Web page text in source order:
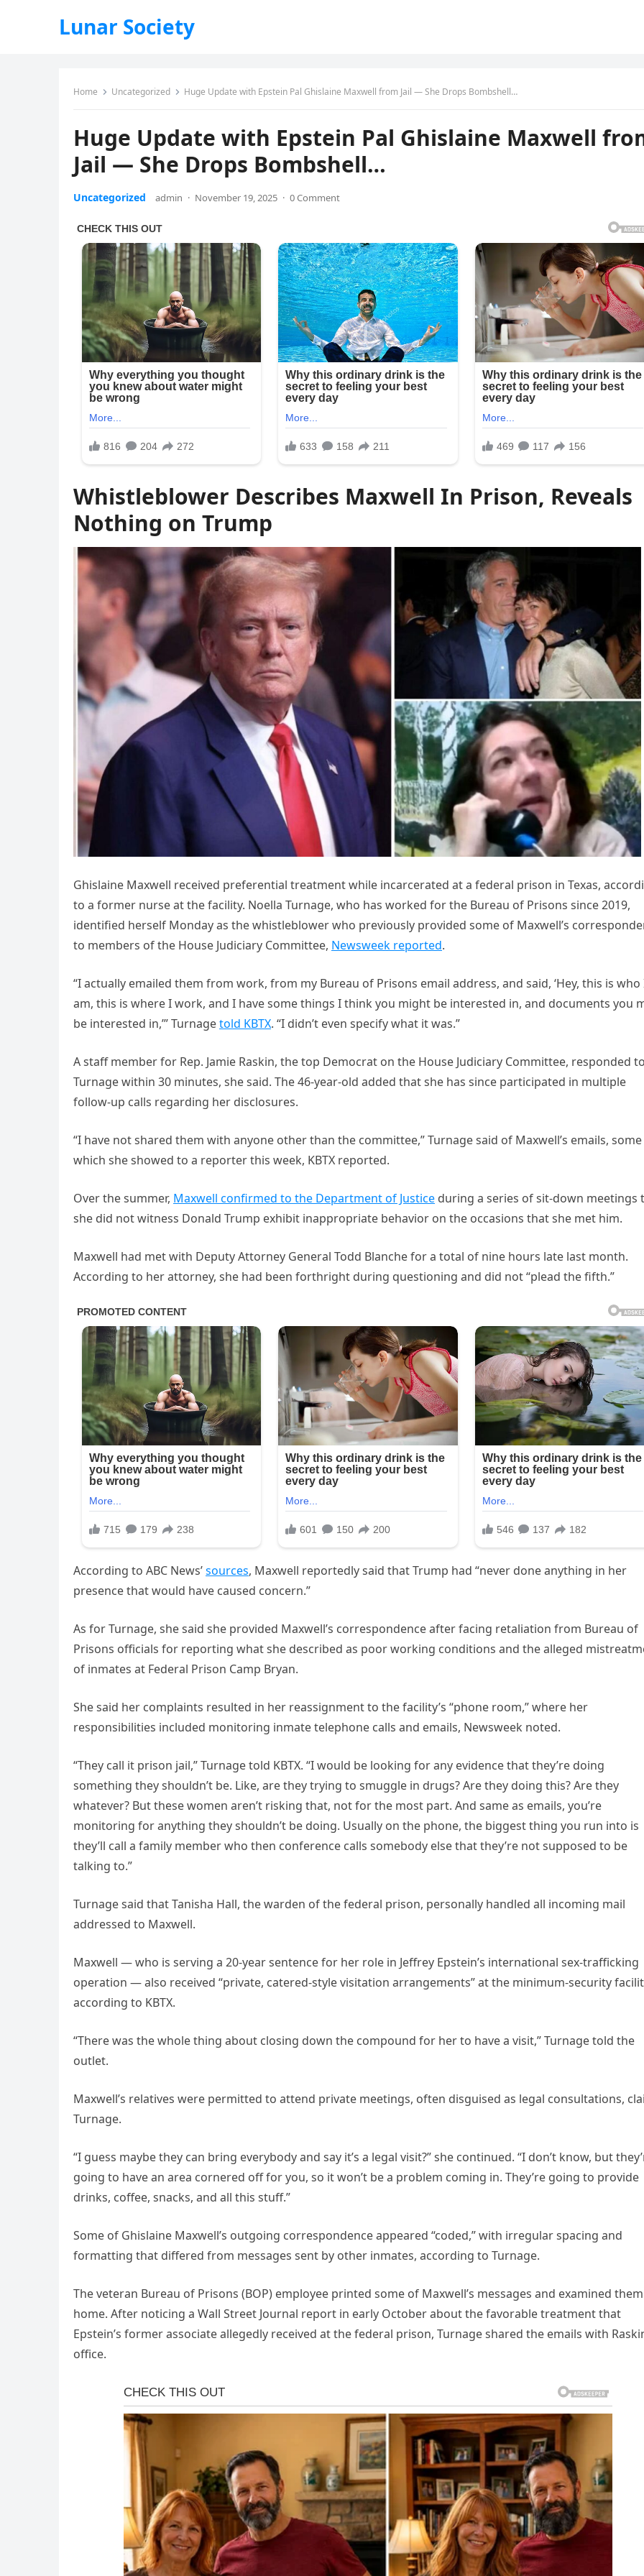
Lunar Society
Home Uncategorized Huge Update with Epstein Pal Ghislaine Maxwell from Jail — She Drops Bombshell…
Huge Update with Epstein Pal Ghislaine Maxwell
Jail — She Drops Bombshell…
Uncategorized admin · November 19, 2025 · 0 Comment
Whistleblower Describes Maxwell In Prison, Reveals
Nothing on Trump
Ghislaine Maxwell received preferential treatment while incarcerated at a federal prison in Texas,
to a former nurse at the facility. Noella Turnage, who has worked for the Bureau of Prisons since 2019,
identified herself Monday as the whistleblower who previously provided some of Maxwell’s
to members of the House Judiciary Committee, Newsweek reported.
“I actually emailed them from work, from my Bureau of Prisons email address, and said, ‘Hey, this is who
am, this is where I work, and I have some things I think you might be interested in, and documents you
be interested in,’” Turnagetold KBTX. “I didn’t even specify what it was.”
A staff member for Rep. Jamie Raskin, the top Democrat on the House Judiciary Committee, responded
Turnage within 30 minutes, she said. The 46-year-old added that she has since participated in multiple
follow-up calls regarding her disclosures.
“I have not shared them with anyone other than the committee,” Turnage said of Maxwell’s emails,
which she showed to a reporter this week, KBTX reported.
Over the summer, Maxwell confirmed to the Department of Justice during a series of sit-down meetings
she did not witness Donald Trump exhibit inappropriate behavior on the occasions that she met him.
Maxwell had met with Deputy Attorney General Todd Blanche for a total of nine hours late last month.
According to her attorney, she had been forthright during questioning and did not “plead the fifth.”
According to ABC News’sources, Maxwell reportedly said that Trump had “never done anything in her
presence that would have caused concern.”
As for Turnage, she said she provided Maxwell’s correspondence after facing retaliation from Bureau of
Prisons officials for reporting what she described as poor working conditions and the alleged
of inmates at Federal Prison Camp Bryan.
She said her complaints resulted in her reassignment to the facility’s “phone room,” where her
responsibilities included monitoring inmate telephone calls and emails, Newsweek noted.
“They call it prison jail,” Turnage told KBTX. “I would be looking for any evidence that they’re doing
something they shouldn’t be. Like, are they trying to smuggle in drugs? Are they doing this? Are they
whatever? But these women aren’t risking that, not for the most part. And same as emails, you’re
monitoring for anything they shouldn’t be doing. Usually on the phone, the biggest thing you run into is
they’ll call a family member who then conference calls somebody else that they’re not supposed to be
talking to.”
Turnage said that Tanisha Hall, the warden of the federal prison, personally handled all incoming mail
addressed to Maxwell.
Maxwell — who is serving a 20-year sentence for her role in Jeffrey Epstein’s international sex-trafficking
operation — also received “private, catered-style visitation arrangements” at the minimum-security
according to KBTX.
“There was the whole thing about closing down the compound for her to have a visit,” Turnage told the
outlet.
Maxwell’s relatives were permitted to attend private meetings, often disguised as legal consultations,
Turnage.
“I guess maybe they can bring everybody and say it’s a legal visit?” she continued. “I don’t know, but
going to have an area cornered off for you, so it won’t be a problem coming in. They’re going to provide
drinks, coffee, snacks, and all this stuff.”
Some of Ghislaine Maxwell’s outgoing correspondence appeared “coded,” with irregular spacing and
formatting that differed from messages sent by other inmates, according to Turnage.
The veteran Bureau of Prisons (BOP) employee printed some of Maxwell’s messages and examined
home. After noticing a Wall Street Journal report in early October about the favorable treatment that
Epstein’s former associate allegedly received at the federal prison, Turnage shared the emails with
office.